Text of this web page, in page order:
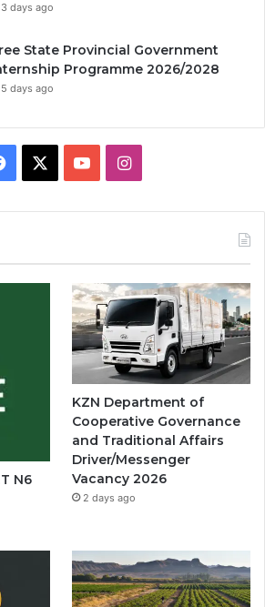
3 days ago
State Provincial Government
Programme 2026/2028
5 days ago
Facebook YouTubeInstagram
N6
KZN Department of
Cooperative Governance
and Traditional Affairs
Driver/Messenger
Vacancy 2026
2 days ago